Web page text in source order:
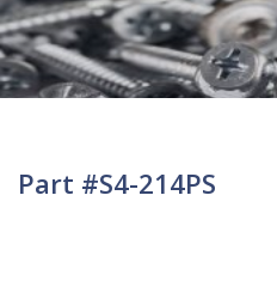
Part #S4-214PS